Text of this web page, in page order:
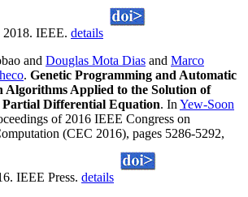
2018. IEEE. details
and Douglas Mota Dias and Marco
. Genetic Programming and Automatic
Algorithms Applied to the Solution of
Differential Equation. In Yew-Soon
of 2016 IEEE Congress on
(CEC 2016), pages 5286-5292,
IEEE Press. details